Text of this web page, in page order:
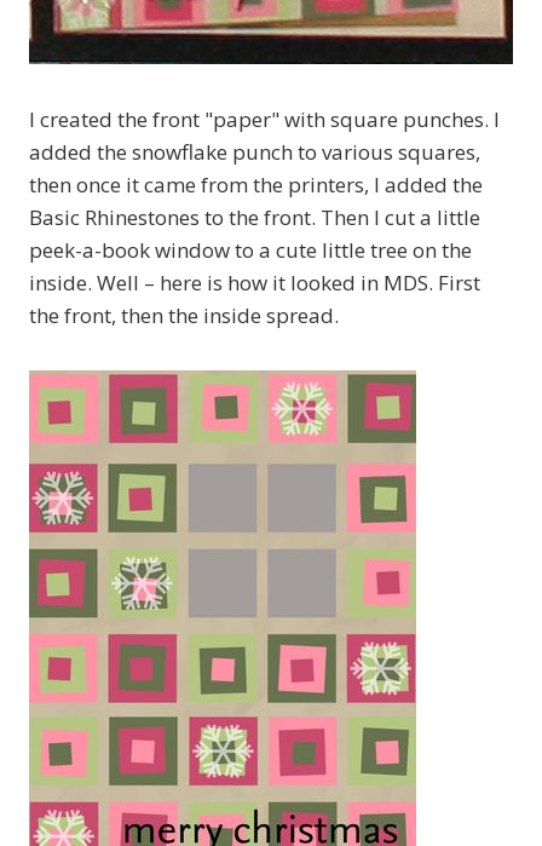
I created the front "paper" with square punches. I
added the snowflake punch to various squares,
then once it came from the printers, I added the
Basic Rhinestones to the front. Then I cut a little
peek-a-book window to a cute little tree on the
inside. Well – here is how it looked in MDS. First
the front, then the inside spread.